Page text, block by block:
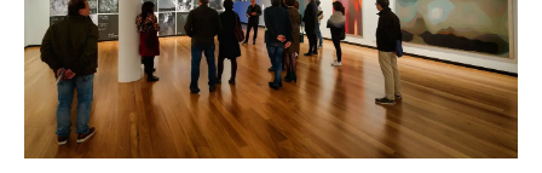
EQUITY ACTION PLAN
RULES OF ASSOCIATION
DONATE
SUBSCRIBE TO E-NEWS
2026 VICTORIAN MUSEUMS AND GALLERIES
AWARDS
ANALOG ART CLUB
NEWS
LATEST NEWS
FUNDING